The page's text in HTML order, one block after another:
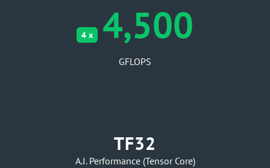
4 x 4,500
GFLOPS
TF32
A.I. Performance (Tensor Core)